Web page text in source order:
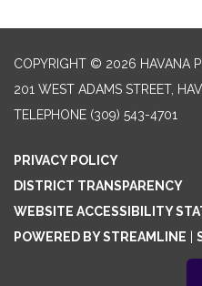
COPYRIGHT © 2026 HAVANA
201 WEST ADAMS STREET,
TELEPHONE (309) 543-4701
PRIVACY POLICY
DISTRICT TRANSPARENCY
WEBSITE ACCESSIBILITY
POWERED BY STREAMLINE